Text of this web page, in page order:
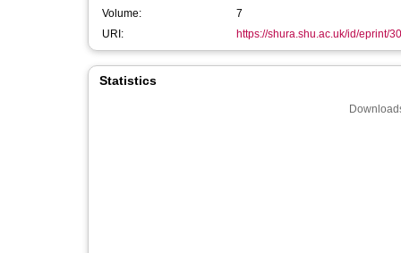
Volume:
7
URI:
https://shura.shu.ac.uk/id/eprint/
Statistics